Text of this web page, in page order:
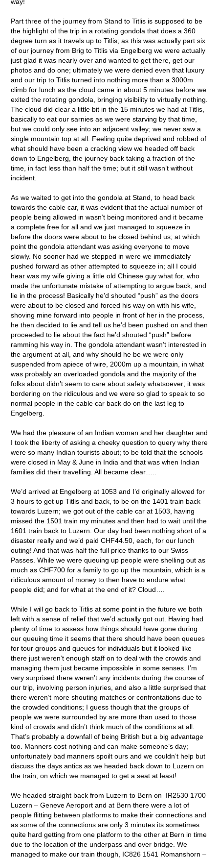
Part three of the journey from Stand to Titlis is supposed to be
the highlight of the trip in a rotating gondola that does a 360
degree turn as it travels up to Titlis; as this was actually part six
of our journey from Brig to Titlis via Engelberg we were actually
just glad it was nearly over and wanted to get there, get our
photos and do one; ultimately we were denied even that luxury
and our trip to Titlis turned into nothing more than a 3000m
climb for lunch as the cloud came in about 5 minutes before we
exited the rotating gondola, bringing visibility to virtually nothing.
The cloud did clear a little bit in the 15 minutes we had at Titlis,
basically to eat our sarnies as we were starving by that time,
but we could only see into an adjacent valley; we never saw a
single mountain top at all. Feeling quite deprived and robbed of
what should have been a cracking view we headed off back
down to Engelberg, the journey back taking a fraction of the
time, in fact less than half the time; but it still wasn’t without
incident.
As we waited to get into the gondola at Stand, to head back
towards the cable car, it was evident that the actual number of
people being allowed in wasn’t being monitored and it became
a complete free for all and we just managed to squeeze in
before the doors were about to be closed behind us; at which
point the gondola attendant was asking everyone to move
slowly. No sooner had we stepped in were we immediately
pushed forward as other attempted to squeeze in; all I could
hear was my wife giving a little old Chinese guy what for, who
made the unfortunate mistake of attempting to argue back, and
lie in the process! Basically he’d shouted “push” as the doors
were about to be closed and forced his way on with his wife,
shoving mine forward into people in front of her in the process,
he then decided to lie and tell us he’d been pushed on and then
proceeded to lie about the fact he’d shouted “push” before
ramming his way in. The gondola attendant wasn’t interested in
the argument at all, and why should he be we were only
suspended from apiece of wire, 2000m up a mountain, in what
was probably an overloaded gondola and the majority of the
folks about didn’t seem to care about safety whatsoever; it was
bordering on the ridiculous and we were so glad to speak to so
normal people in the cable car back do on the last leg to
Engelberg.
We had the pleasure of an Indian woman and her daughter and
I took the liberty of asking a cheeky question to query why there
were so many Indian tourists about; to be told that the schools
were closed in May & June in India and that was when Indian
families did their travelling. All became clear…..
We’d arrived at Engelberg at 1053 and I’d originally allowed for
3 hours to get up Titlis and back, to be on the 1401 train back
towards Luzern; we got out of the cable car at 1503, having
missed the 1501 train my minutes and then had to wait until the
1601 train back to Luzern. Our day had been nothing short of a
disaster really and we’d paid CHF44.50, each, for our lunch
outing! And that was half the full price thanks to our Swiss
Passes. While we were queuing up people were shelling out as
much as CHF700 for a family to go up the mountain, which is a
ridiculous amount of money to then have to endure what
people did; and for what at the end of it? Cloud….
While I will go back to Titlis at some point in the future we both
left with a sense of relief that we’d actually got out. Having had
plenty of time to assess how things should have gone during
our queuing time it seems that there should have been queues
for tour groups and queues for individuals but it looked like
there just weren’t enough staff on to deal with the crowds and
managing them just became impossible in some senses. I’m
very surprised there weren’t any incidents during the course of
our trip, involving person injuries, and also a little surprised that
there weren’t more shouting matches or confrontations due to
the crowded conditions; I guess though that the groups of
people we were surrounded by are more than used to those
kind of crowds and didn’t think much of the conditions at all.
That’s probably a downfall of being British but a big advantage
too. Manners cost nothing and can make someone’s day;
unfortunately bad manners spoilt ours and we couldn’t help but
discuss the days antics as we headed back down to Luzern on
the train; on which we managed to get a seat at least!
We headed straight back from Luzern to Bern on IR2530 1700
Luzern – Geneve Aeroport and at Bern there were a lot of
people flitting between platforms to make their connections and
as some of the connections are only 3 minutes its sometimes
quite hard getting from one platform to the other at Bern in time
due to the location of the underpass and over bridge. We
managed to make our train though, IC826 1541 Romanshorn –